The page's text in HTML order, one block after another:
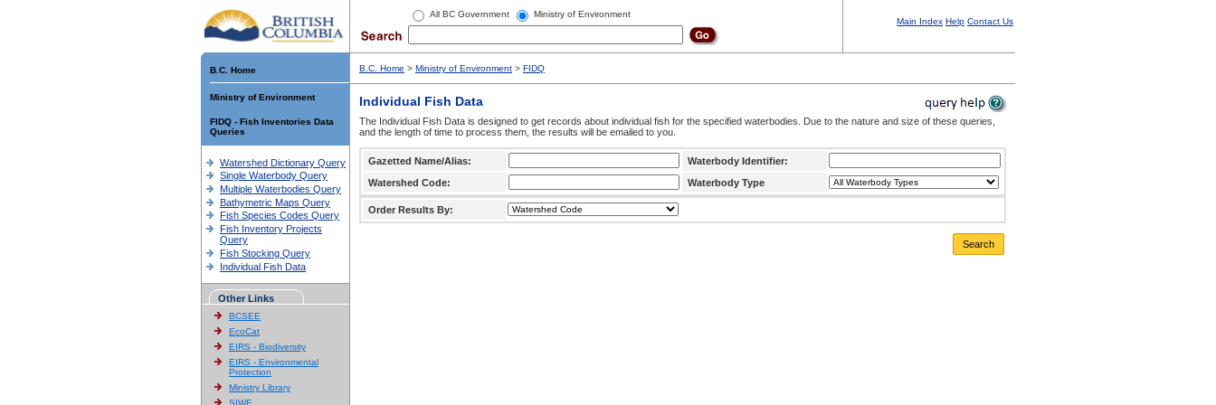
All BC Government Ministry of Environment
Main Index Help Contact Us
B.C. Home
Ministry of Environment
FIDQ - Fish Inventories Data
Queries
Watershed Dictionary Query
Single Waterbody Query
Multiple Waterbodies Query
Bathymetric Maps Query
Fish Species Codes Query
Fish Inventory Projects
Query
Fish Stocking Query
Individual Fish Data
Other Links
BCSEE
EcoCat
EIRS - Biodiversity
EIRS - Environmental
Protection
Ministry Library
SIWE
B.C. Home > Ministry of Environment > FIDQ
Individual Fish Data
The Individual Fish Data is designed to get records about individual fish for the specified waterbodies. Due to the nature and size of these queries,
and the length of time to process them, the results will be emailed to you.
Gazetted Name/Alias:
Waterbody Identifier:
Watershed Code:
Waterbody Type
Order Results By:
Search